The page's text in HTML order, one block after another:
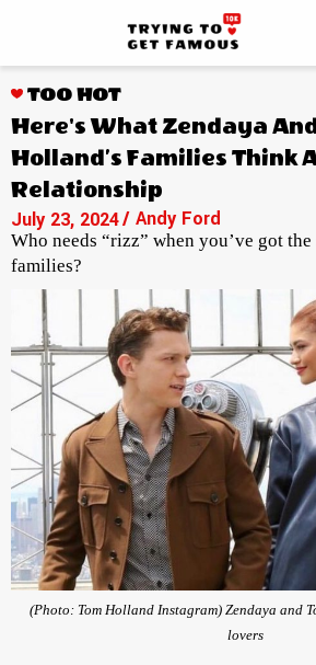
TOO HOT
Here's What Zendaya
Holland’s Families Think
Relationship
July 23, 2024/ Andy Ford
Who needs “rizz” when you’ve got
families?
(Photo: Tom Holland Instagram) Zendaya and
lovers